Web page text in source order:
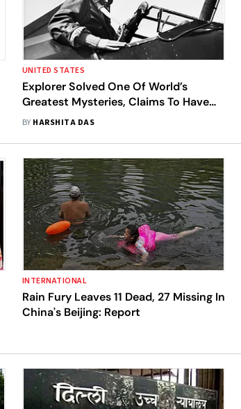
UNITED STATES
Explorer Solved One Of World’s
Greatest Mysteries, Claims To Have
Found Amelia Earhart’s Missing Plane
BY HARSHITA DAS
INTERNATIONAL
Rain Fury Leaves 11 Dead, 27 Missing In
China's Beijing: Report